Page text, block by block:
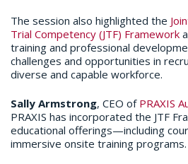
The session also highlighted the
Trial Competency (JTF) Framework
training and professional
challenges and opportunities in
diverse and capable workforce.​
Sally Armstrong, CEO of PRAXIS
PRAXIS has incorporated the JTF
educational offerings—including
immersive onsite training programs.​